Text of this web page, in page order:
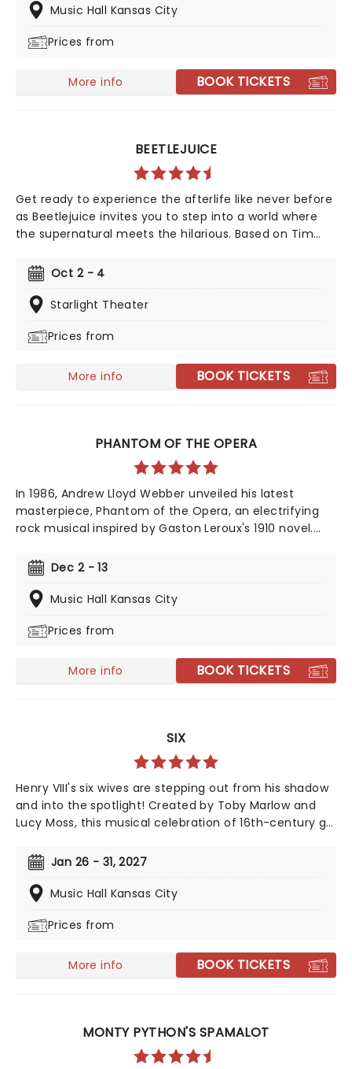
one who has none, and the two women who defeated
the biggest-selling movies of all time, see it where it
Music Hall Kansas City
Prices from
More info BOOK TICKETS
BEETLEJUICE
Get ready to experience the afterlife like never before
as Beetlejuice invites you to step into a world where
the supernatural meets the hilarious. Based on Tim
madness to the stage, where you'll witness larger-
than-life sandworms, ghostly apparitions, and jaw-
dropping transformations. Whether you're a die-hard
Beetlejuice universe, prepare for a theatrical journey
Oct 2 - 4
Starlight Theater
Prices from
More info BOOK TICKETS
PHANTOM OF THE OPERA
In 1986, Andrew Lloyd Webber unveiled his latest
masterpiece, Phantom of the Opera, an electrifying
rock musical inspired by Gaston Leroux's 1910 novel.
captivated audiences and become a cultural
phenomenon. As Broadway's longest-running show,
this iconic production continues to break records, with
Dec 2 - 13
Music Hall Kansas City
Prices from
More info BOOK TICKETS
SIX
Henry VIII's six wives are stepping out from his shadow
and into the spotlight! Created by Toby Marlow and
Lucy Moss, this musical celebration of 16th-century girl
reviews. With an infectious songbook and costumes to
make Gaga jealous, this outstanding and multi-award-
winning show pushes the boundaries of musical
the recipient of two 2022 Tony Awards!
Jan 26 - 31, 2027
Music Hall Kansas City
Prices from
More info BOOK TICKETS
MONTY PYTHON'S SPAMALOT